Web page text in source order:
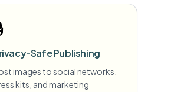
Safe Publishing
images to social networks,
kits, and marketing